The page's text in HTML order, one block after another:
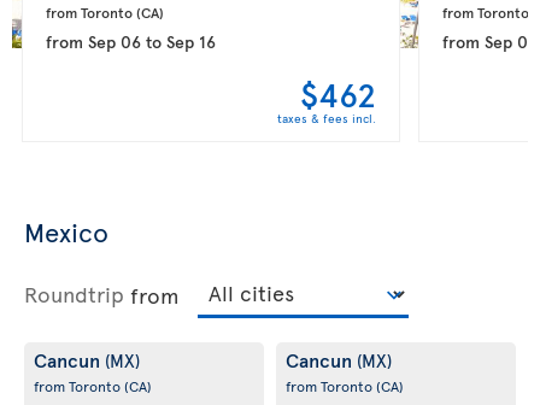
from Toronto (CA)
from Sep 06to Sep 16
$462
taxes & fees incl.
from Toronto
from Sep 08
Mexico
Roundtrip from
Cancun (MX)
from Toronto(CA)
Cancun (MX)
from Toronto(CA)